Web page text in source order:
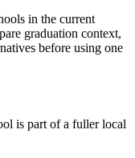
in the current
graduation context,
before using one
is part of a fuller local